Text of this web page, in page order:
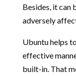
Besides, it can
adversely
Ubuntu helps
effective
built-in. That